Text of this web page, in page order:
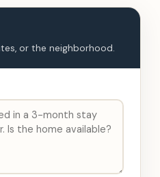
or the neighborhood.